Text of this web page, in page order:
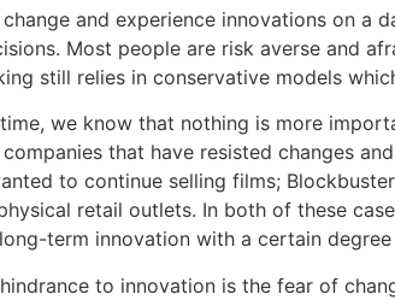
and experience innovations on a
Most people are risk averse and
still relies in conservative models
we know that nothing is more
that have resisted changes
to continue selling films;
retail outlets. In both of these
term innovation with a certain
to innovation is the fear of